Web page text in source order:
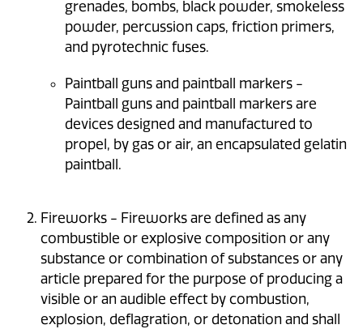
grenades, bombs, black powder, smokeless
powder, percussion caps, friction primers,
and pyrotechnic fuses.
Paintball guns and paintball markers -
Paintball guns and paintball markers are
devices designed and manufactured to
propel, by gas or air, an encapsulated gelatin
paintball.
Fireworks - Fireworks are defined as any
combustible or explosive composition or any
substance or combination of substances or any
article prepared for the purpose of producing a
visible or an audible effect by combustion,
explosion, deflagration, or detonation and shall